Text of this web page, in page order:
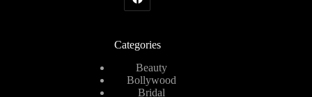
Categories
Beauty
Bollywood
Bridal